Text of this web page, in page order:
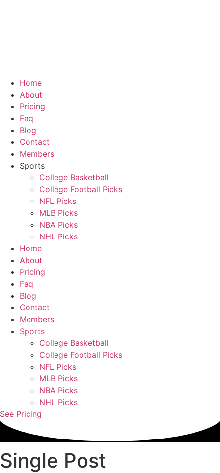
Home
About
Pricing
Faq
Blog
Contact
Members
Sports
College Basketball
College Football Picks
NFL Picks
MLB Picks
NBA Picks
NHL Picks
Home
About
Pricing
Faq
Blog
Contact
Members
Sports
College Basketball
College Football Picks
NFL Picks
MLB Picks
NBA Picks
NHL Picks
See Pricing
Single Post